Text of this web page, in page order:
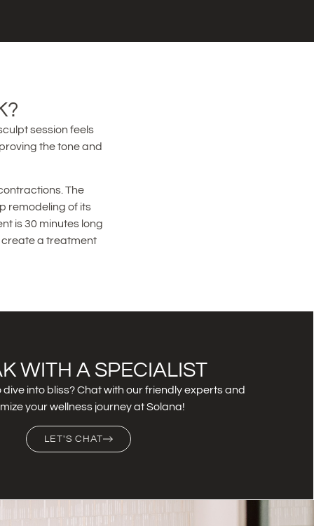
session feels
the tone and
The
remodeling of its
is 30 minutes long
create a treatment
WITH A SPECIALIST
into bliss? Chat with our friendly experts and
your wellness journey at Solana!
LET'S CHAT